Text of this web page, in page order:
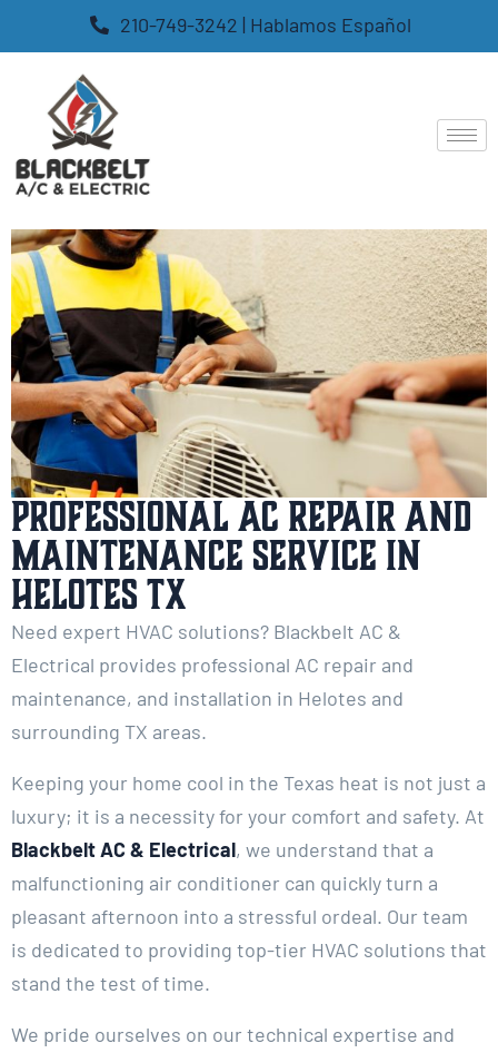
210-749-3242 | Hablamos Español
Professional AC Repair and
Maintenance Service in
Helotes TX
Need expert HVAC solutions? Blackbelt AC &
Electrical provides professional AC repair and
maintenance, and installation in Helotes and
surrounding TX areas.
Keeping your home cool in the Texas heat is not just a
luxury; it is a necessity for your comfort and safety. At
Blackbelt AC & Electrical, we understand that a
malfunctioning air conditioner can quickly turn a
pleasant afternoon into a stressful ordeal. Our team
is dedicated to providing top-tier HVAC solutions that
stand the test of time.
We pride ourselves on our technical expertise and